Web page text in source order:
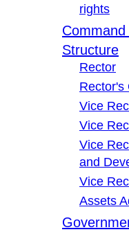
rights
Structure
Rector
Rector's
Vice
Vice
Vice
and
Vice
Assets